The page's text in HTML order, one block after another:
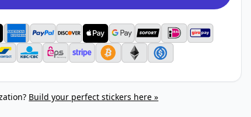
Build your perfect stickers here »